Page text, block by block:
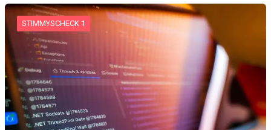
STIMMYSCHECK 1